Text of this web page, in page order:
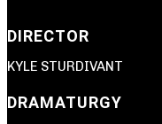
DIRECTOR
KYLE STURDIVANT
DRAMATURGY